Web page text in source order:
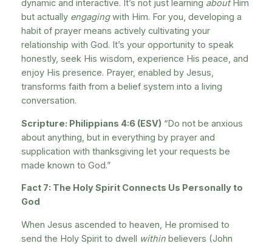
dynamic and interactive. It’s not just learning aboutHim
but actually engagingwith Him. For you, developing a
habit of prayer means actively cultivating your
relationship with God. It’s your opportunity to speak
honestly, seek His wisdom, experience His peace, and
enjoy His presence. Prayer, enabled by Jesus,
transforms faith from a belief system into a living
conversation.
Scripture: Philippians 4:6 (ESV) “Do not be anxious
about anything, but in everything by prayer and
supplication with thanksgiving let your requests be
made known to God.”
Fact 7: The Holy Spirit Connects Us Personally to
God
When Jesus ascended to heaven, He promised to
send the Holy Spirit to dwell withinbelievers (John